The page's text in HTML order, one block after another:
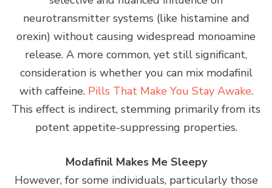
neurotransmitter systems (like histamine and
orexin) without causing widespread monoamine
release. A more common, yet still significant,
consideration is whether you can mix modafinil
with caffeine. Pills That Make You Stay Awake.
This effect is indirect, stemming primarily from its
potent appetite-suppressing properties.
Modafinil Makes Me Sleepy
However, for some individuals, particularly those